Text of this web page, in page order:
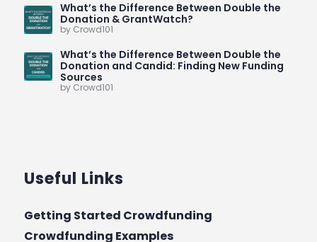
What’s the Difference Between Double the
Donation & GrantWatch?
by Crowd101
What’s the Difference Between Double the
Donation and Candid: Finding New Funding
Sources
by Crowd101
Useful Links
Getting Started Crowdfunding
Crowdfunding Examples